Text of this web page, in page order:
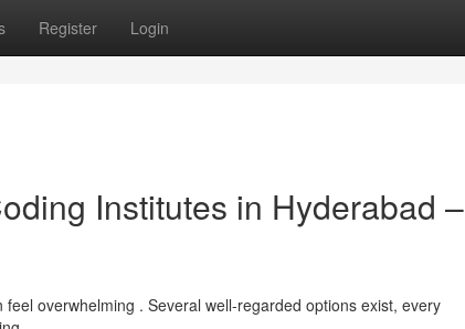
Register Login
Institutes in Hyderabad –
overwhelming . Several well-regarded options exist, every